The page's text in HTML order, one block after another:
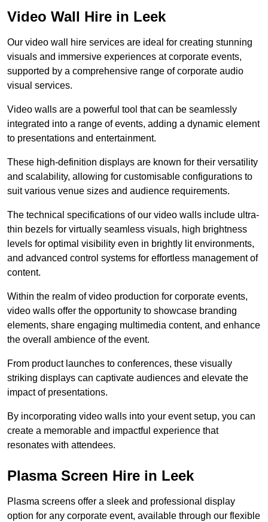
Video Wall Hire in Leek
Our video wall hire services are ideal for creating stunning
visuals and immersive experiences at corporate events,
supported by a comprehensive range of corporate audio
visual services.
Video walls are a powerful tool that can be seamlessly
integrated into a range of events, adding a dynamic element
to presentations and entertainment.
These high-definition displays are known for their versatility
and scalability, allowing for customisable configurations to
suit various venue sizes and audience requirements.
The technical specifications of our video walls include ultra-
thin bezels for virtually seamless visuals, high brightness
levels for optimal visibility even in brightly lit environments,
and advanced control systems for effortless management of
content.
Within the realm of video production for corporate events,
video walls offer the opportunity to showcase branding
elements, share engaging multimedia content, and enhance
the overall ambience of the event.
From product launches to conferences, these visually
striking displays can captivate audiences and elevate the
impact of presentations.
By incorporating video walls into your event setup, you can
create a memorable and impactful experience that
resonates with attendees.
Plasma Screen Hire in Leek
Plasma screens offer a sleek and professional display
option for any corporate event, available through our flexible